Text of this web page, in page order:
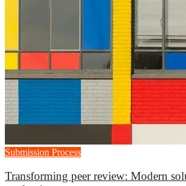
Submission Process
Transforming peer review: Modern